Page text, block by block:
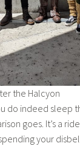
the Halcyon
do indeed sleep
goes. It’s a
your